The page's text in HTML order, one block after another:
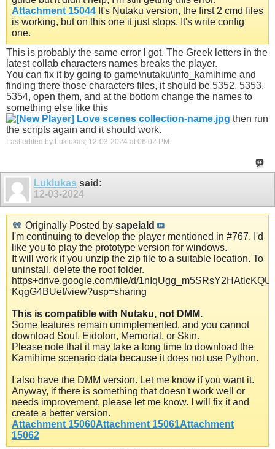
Attachment 15044 It's Nutaku version, the first 2 cmd files
is working, but on this one it just stops. It's write config
one.
This is probably the same error I got. The Greek letters in the
latest collab characters names breaks the player.
You can fix it by going to game\nutaku\info_kamihime and
finding there those characters files, it should be 5352, 5353,
5354, open them, and at the bottom change the names to
something else like this
then run
the scripts again and it should work.
Last edited by Luklukas; 12-03-2024 at 06:02 PM .
Luklukas said:
12-03-2024
Originally Posted by sapeiald
I'm continuing to develop the player mentioned in #767. I'd
like you to play the prototype version for windows.
It will work if you unzip the zip file to a suitable location. To
uninstall, delete the root folder.
https+drive.google.com/file/d/1nIqUgg_m5SRsY2HAtlcKQU-
KqgG4BUef/view?usp=sharing
This is compatible with Nutaku, not DMM.
Some features remain unimplemented, and you cannot
download Soul, Eidolon, Memorial, or Skin.
Please note that it may take a long time to download the
Kamihime scenario data because it does not use Python.
I also have the DMM version. Let me know if you want it.
Anyway, if there is something that doesn't work well or
needs improvement, please let me know. I will fix it and
create a better version.
Attachment 15060Attachment 15061Attachment
15062